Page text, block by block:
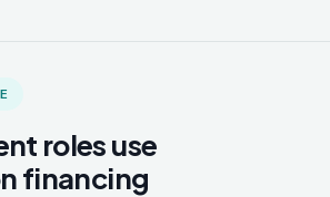
roles use
financing